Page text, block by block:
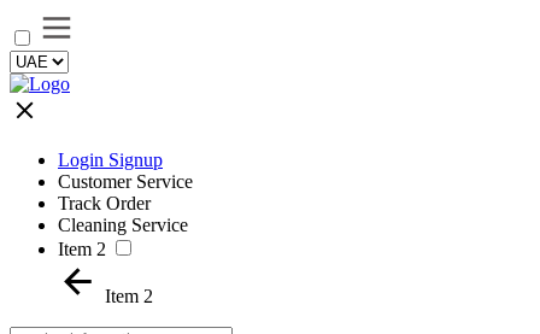
Login Signup
Customer Service
Track Order
Cleaning Service
Item 2
Item 2